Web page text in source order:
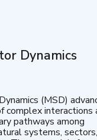
Dynamics
(MSD)
complex interactions
pathways among
systems, sectors,